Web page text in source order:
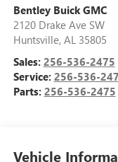
Bentley Buick GMC
2120 Drake Ave SW
Huntsville, AL 35805
Sales: 256-536-2475
Service: 256-536-
Parts: 256-536-2475
Vehicle